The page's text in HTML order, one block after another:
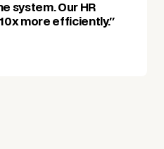
system. Our HR
more efficiently."